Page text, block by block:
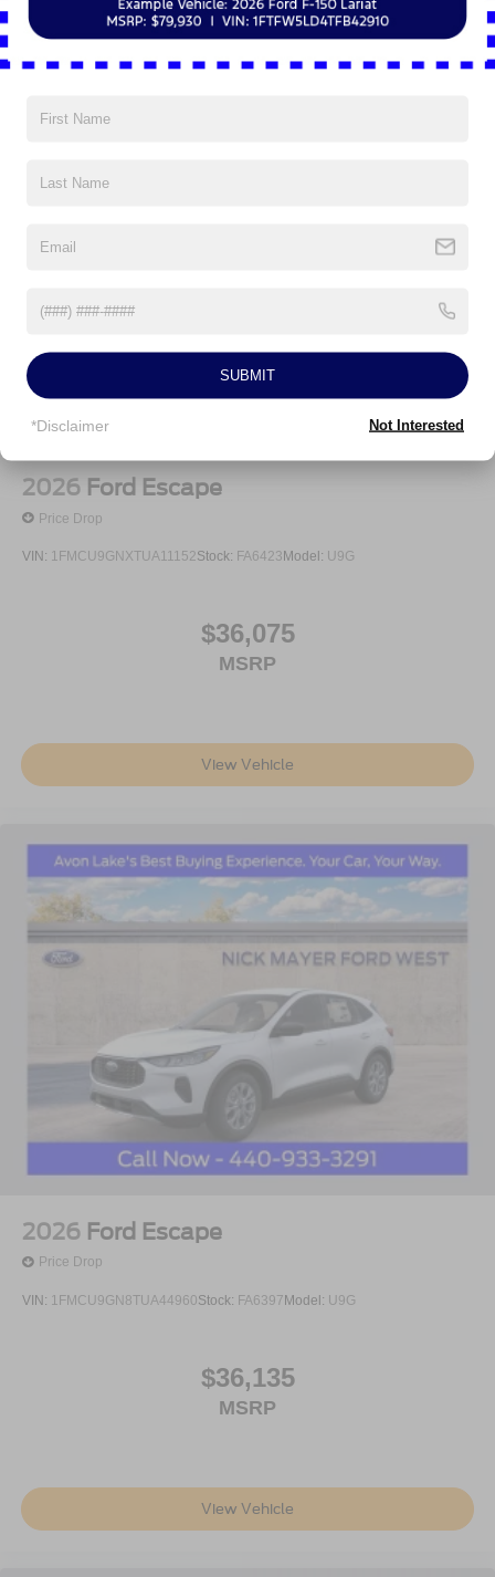
2026 Ford Escape
Price Drop
VIN: 1FMCU9GNXTUA11152Stock: FA6423 Model: U9G
$36,075
MSRP
View Vehicle
2026 Ford Escape
Price Drop
VIN: 1FMCU9GN8TUA44960Stock: FA6397 Model: U9G
$36,135
MSRP
View Vehicle
SUBMIT
*Disclaimer Not Interested